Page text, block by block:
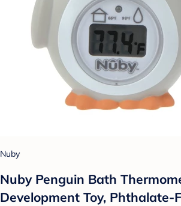
Nuby
Nuby Penguin Bath
Development Toy, Phthalate-